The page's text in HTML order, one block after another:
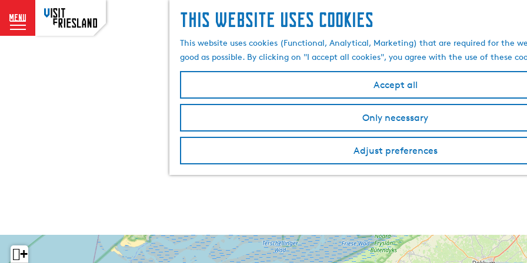
This website uses cookies
This website uses cookies (Functional, Analytical, Marketing) that are required for the
good as possible. By clicking on "I accept all cookies", you agree with the use of these
Accept all
Only necessary
Adjust preferences
menu
G
+